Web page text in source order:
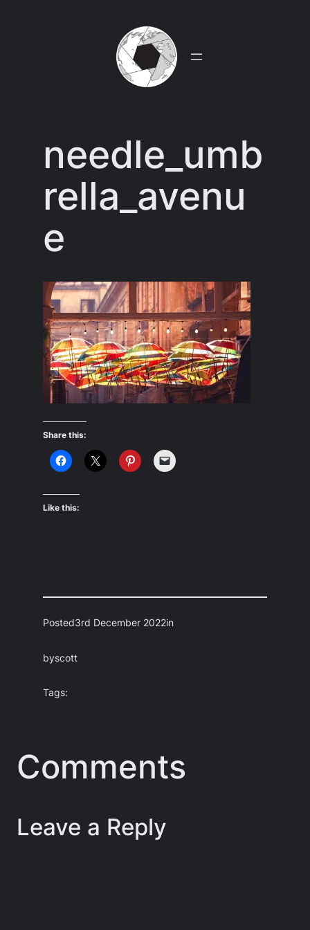
needle_umb
rella_avenu
e
Share this:
Like this:
Posted3rd December 2022in
byscott
Tags:
Comments
Leave a Reply